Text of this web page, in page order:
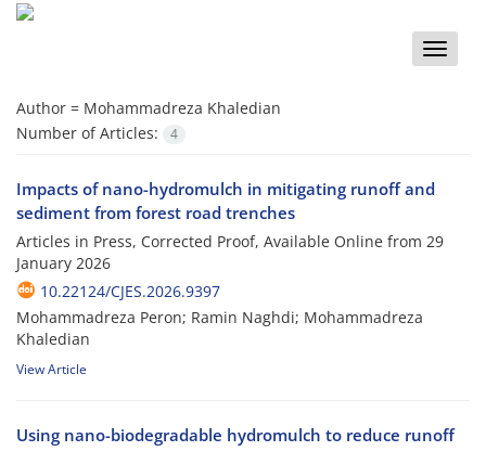
Toggle
Author = Mohammadreza Khaledian
Number of Articles:
4
Impacts of nano-hydromulch in mitigating runoff and
sediment from forest road trenches
Articles in Press, Corrected Proof, Available Online from 29
January 2026
10.22124/CJES.2026.9397
Mohammadreza Peron; Ramin Naghdi; Mohammadreza
Khaledian
View Article
Using nano-biodegradable hydromulch to reduce runoff